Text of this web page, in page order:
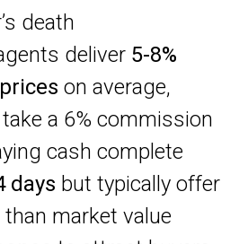
death
deliver 5-8%
on average,
a 6% commission
cash complete
days but typically offer
market value